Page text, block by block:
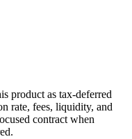
product as tax-deferred
rate, fees, liquidity, and
contract when